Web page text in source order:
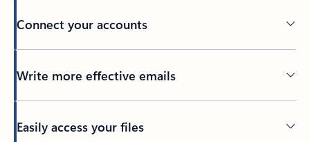
Connect your accounts
Write more effective emails
Easily access your files